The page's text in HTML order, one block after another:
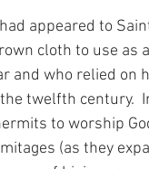
appeared to
cloth to use as
who relied on
twelfth century.
to worship
(as they